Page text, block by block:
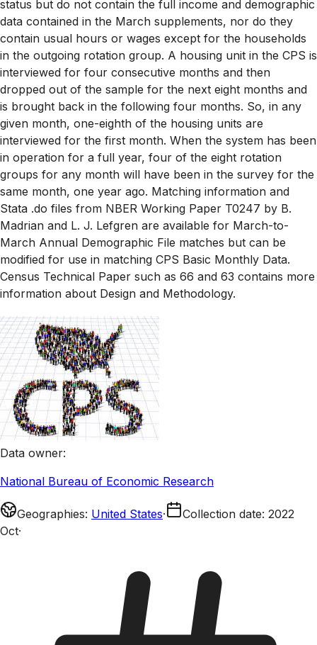
status but do not contain the full income and demographic
data contained in the March supplements, nor do they
contain usual hours or wages except for the households
in the outgoing rotation group. A housing unit in the CPS is
interviewed for four consecutive months and then
dropped out of the sample for the next eight months and
is brought back in the following four months. So, in any
given month, one-eighth of the housing units are
interviewed for the first month. When the system has been
in operation for a full year, four of the eight rotation
groups for any month will have been in the survey for the
same month, one year ago. Matching information and
Stata .do files from NBER Working Paper T0247 by B.
Madrian and L. J. Lefgren are available for March-to-
March Annual Demographic File matches but can be
modified for use in matching CPS Basic Monthly Data.
Census Technical Paper such as 66 and 63 contains more
information about Design and Methodology.
Data owner:
National Bureau of Economic Research
Geographies: United States· Collection date: 2022
Oct·